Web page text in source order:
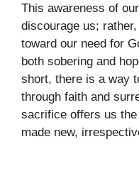
This awareness of
discourage us;
toward our need for
both sobering and
short, there is a way
through faith and
sacrifice offers us
made new,